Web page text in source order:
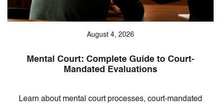
August 4, 2026
Mental Court: Complete Guide to Court-
Mandated Evaluations
Learn about mental court processes, court-mandated